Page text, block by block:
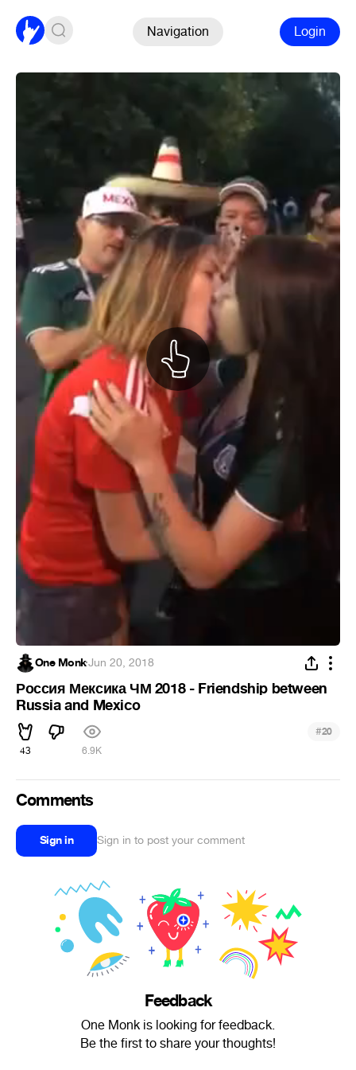
Navigation Login
One Monk·Jun 20, 2018
Россия Мексика ЧМ 2018 - Friendship between
Russia and Mexico
43 6.9K
#20
Comments
Sign in Sign in to post your comment
Feedback
One Monk is looking for feedback.
Be the first to share your thoughts!